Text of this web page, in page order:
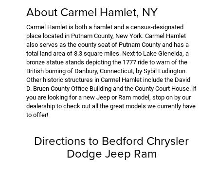
About Carmel Hamlet, NY
Carmel Hamlet is both a hamlet and a census-designated
place located in Putnam County, New York. Carmel Hamlet
also serves as the county seat of Putnam County and has a
total land area of 8.3 square miles. Next to Lake Gleneida, a
bronze statue stands depicting the 1777 ride to warn of the
British burning of Danbury, Connecticut, by Sybil Ludington.
Other historic structures in Carmel Hamlet include the David
D. Bruen County Office Building and the County Court House. If
you are looking for a new Jeep or Ram model, stop on by our
dealership to check out all the great models we currently have
to offer!
Directions to Bedford Chrysler
Dodge Jeep Ram